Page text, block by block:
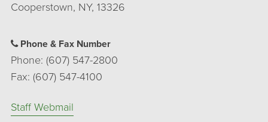
Cooperstown, NY, 13326
Phone & Fax Number
Phone: (607) 547-2800
Fax: (607) 547-4100
Staff Webmail